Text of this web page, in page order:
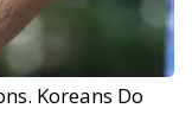
Koreans Do